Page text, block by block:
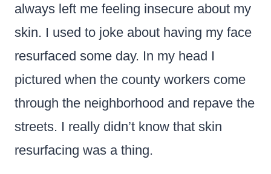
always left me feeling insecure about my
skin. I used to joke about having my face
resurfaced some day. In my head I
pictured when the county workers come
through the neighborhood and repave the
streets. I really didn’t know that skin
resurfacing was a thing.